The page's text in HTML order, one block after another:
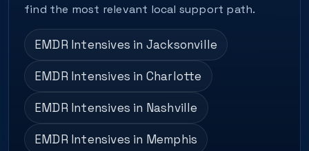
find the most relevant local support path.
EMDR Intensives in Jacksonville
EMDR Intensives in Charlotte
EMDR Intensives in Nashville
EMDR Intensives in Memphis